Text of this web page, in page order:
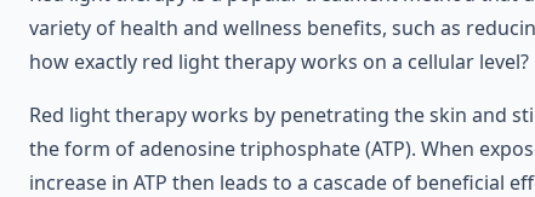
variety of health and wellness benefits, such as
how exactly red light therapy works on a cellular level?
Red light therapy works by penetrating the skin and
the form of adenosine triphosphate (ATP). When
increase in ATP then leads to a cascade of